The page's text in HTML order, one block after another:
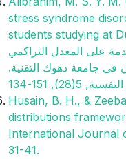
stress syndrome
students studying at
على المعدل التراكمي
في جامعة دهوك التقنية.
Husain, B. H., &
distributions
International Journal
31-41.